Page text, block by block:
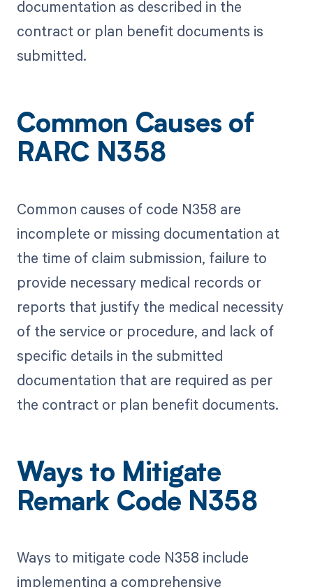
documentation as described in the
contract or plan benefit documents is
submitted.
Common Causes of
RARC N358
Common causes of code N358 are
incomplete or missing documentation at
the time of claim submission, failure to
provide necessary medical records or
reports that justify the medical necessity
of the service or procedure, and lack of
specific details in the submitted
documentation that are required as per
the contract or plan benefit documents.
Ways to Mitigate
Remark Code N358
Ways to mitigate code N358 include
implementing a comprehensive